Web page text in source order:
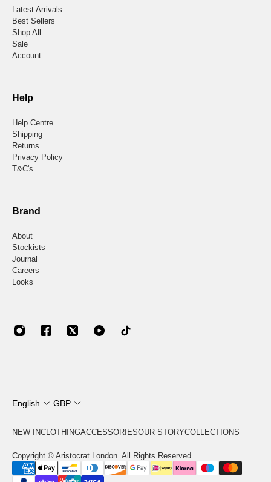
Latest Arrivals
Best Sellers
Shop All
Sale
Account
Help
Help Centre
Shipping
Returns
Privacy Policy
T&C's
Brand
About
Stockists
Journal
Careers
Looks
English GBP
NEW INCLOTHINGACCESSORIESOUR STORYCOLLECTIONS
Copyright © Aristocrat London. All Rights Reserved.